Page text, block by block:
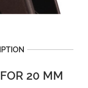
20 MM